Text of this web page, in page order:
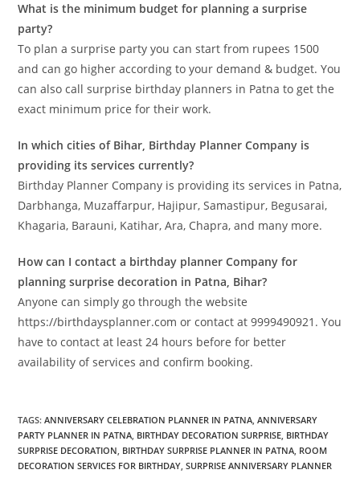
What is the minimum budget for planning a surprise
party?
To plan a surprise party you can start from rupees 1500
and can go higher according to your demand & budget. You
can also call surprise birthday planners in Patna to get the
exact minimum price for their work.
In which cities of Bihar, Birthday Planner Company is
providing its services currently?
Birthday Planner Company is providing its services in Patna,
Darbhanga, Muzaffarpur, Hajipur, Samastipur, Begusarai,
Khagaria, Barauni, Katihar, Ara, Chapra, and many more.
How can I contact a birthday planner Company for
planning surprise decoration in Patna, Bihar?
Anyone can simply go through the website
https://birthdaysplanner.com or contact at 9999490921. You
have to contact at least 24 hours before for better
availability of services and confirm booking.
TAGS:ANNIVERSARY CELEBRATION PLANNER IN PATNA, ANNIVERSARY
PARTY PLANNER IN PATNA, BIRTHDAY DECORATION SURPRISE, BIRTHDAY
SURPRISE DECORATION, BIRTHDAY SURPRISE PLANNER IN PATNA, ROOM
DECORATION SERVICES FOR BIRTHDAY, SURPRISE ANNIVERSARY PLANNER